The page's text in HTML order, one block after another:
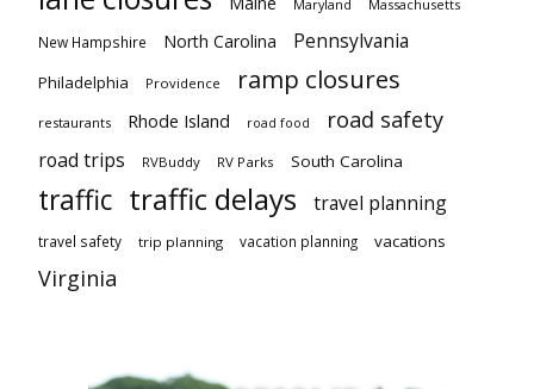
Maryland Massachusetts
New Hampshire North Carolina Pennsylvania
Philadelphia Providence ramp closures
restaurants Rhode Island road food road safety
road trips RVBuddy RV Parks South Carolina
traffic traffic delays travel planning
travel safety trip planning vacation planning vacations
Virginia